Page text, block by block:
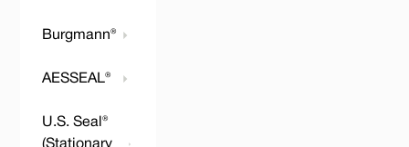
Burgmann®
AESSEAL®
U.S. Seal®